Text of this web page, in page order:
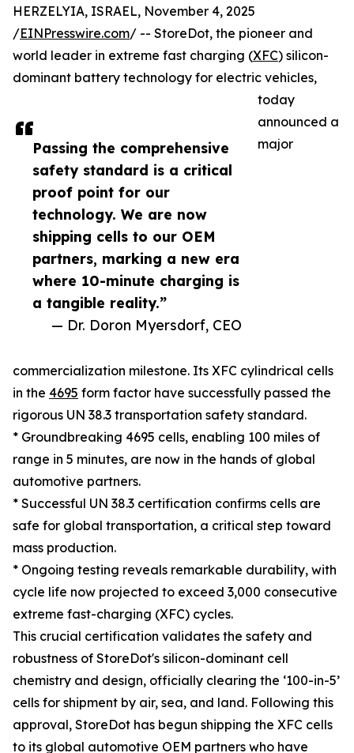
Passing the comprehensive
safety standard is a critical
proof point for our
technology. We are now
shipping cells to our OEM
partners, marking a new era
where 10-minute charging is
a tangible reality.”
— Dr. Doron Myersdorf, CEO
HERZELYIA, ISRAEL, November 4, 2025
/EINPresswire.com/ -- StoreDot, the pioneer and
world leader in extreme fast charging (XFC) silicon-
dominant battery technology for electric vehicles,
today
announced a
major
commercialization milestone. Its XFC cylindrical cells
in the 4695 form factor have successfully passed the
rigorous UN 38.3 transportation safety standard.
* Groundbreaking 4695 cells, enabling 100 miles of
range in 5 minutes, are now in the hands of global
automotive partners.
* Successful UN 38.3 certification confirms cells are
safe for global transportation, a critical step toward
mass production.
* Ongoing testing reveals remarkable durability, with
cycle life now projected to exceed 3,000 consecutive
extreme fast-charging (XFC) cycles.
This crucial certification validates the safety and
robustness of StoreDot's silicon-dominant cell
chemistry and design, officially clearing the ‘100-in-5’
cells for shipment by air, sea, and land. Following this
approval, StoreDot has begun shipping the XFC cells
to its global automotive OEM partners who have